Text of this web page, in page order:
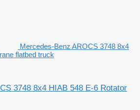
Mercedes-Benz AROCS 3748 8x4
flatbed truck
3748 8x4 HIAB 548 E-6 Rotator